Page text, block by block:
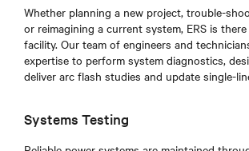
Whether planning a new project, trouble-
or reimagining a current system, ERS is
facility. Our team of engineers and
expertise to perform system diagnostics,
deliver arc flash studies and update single-
Systems Testing